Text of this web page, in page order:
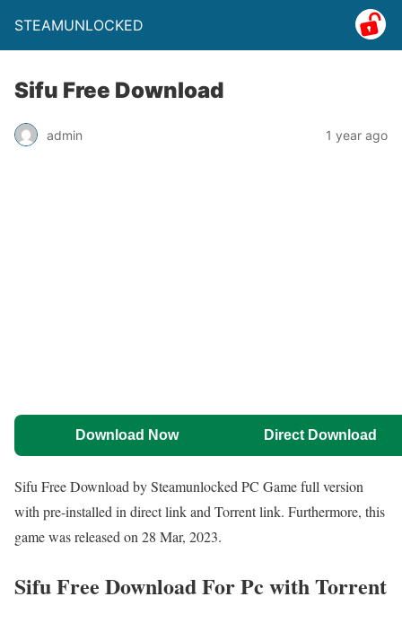
STEAMUNLOCKED
Sifu Free Download
admin 1 year ago
Download Now Direct Download
Sifu Free Download by Steamunlocked PC Game full version
with pre-installed in direct link and Torrent link. Furthermore, this
game was released on 28 Mar, 2023.
Sifu Free Download For Pc with Torrent